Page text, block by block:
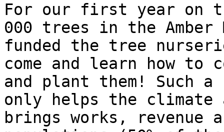
For our first year on
000 trees in the
funded the tree
come and learn how
and plant them! Such
only helps the
brings works, revenue